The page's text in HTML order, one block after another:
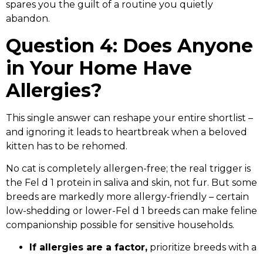
spares you the guilt of a routine you quietly
abandon.
Question 4: Does Anyone
in Your Home Have
Allergies?
This single answer can reshape your entire shortlist –
and ignoring it leads to heartbreak when a beloved
kitten has to be rehomed.
No cat is completely allergen-free; the real trigger is
the Fel d 1 protein in saliva and skin, not fur. But some
breeds are markedly more allergy-friendly – certain
low-shedding or lower-Fel d 1 breeds can make feline
companionship possible for sensitive households.
If allergies are a factor, prioritize breeds with a